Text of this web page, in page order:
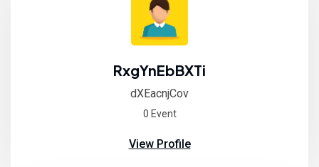
RxgYnEbBXTi
dXEacnjCov
0 Event
View Profile